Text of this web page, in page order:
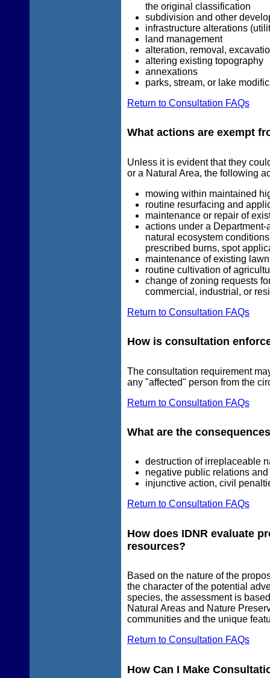
the original classification
subdivision and other
infrastructure alterations
land management
alteration, removal,
altering existing topography
annexations
parks, stream, or lake
Return to Consultation FAQs
What actions are exempt
Unless it is evident that they
or a Natural Area, the following
mowing within maintained
routine resurfacing and
maintenance or repair of
actions under a
natural ecosystem
prescribed burns, spot
maintenance of existing
routine cultivation of
change of zoning requests
commercial, industrial, or
Return to Consultation FAQs
How is consultation
The consultation requirement
any "affected" person from the
Return to Consultation FAQs
What are the
destruction of irreplaceable
negative public relations
injunctive action, civil
Return to Consultation FAQs
How does IDNR evaluate
resources?
Based on the nature of the
the character of the potential
species, the assessment is
Natural Areas and Nature
communities and the unique
Return to Consultation FAQs
How Can I Make